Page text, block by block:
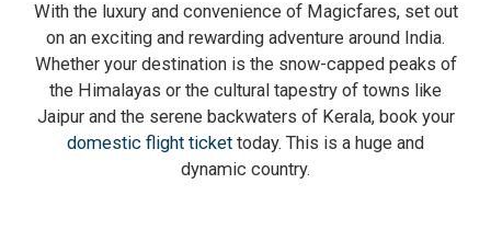
With the luxury and convenience of Magicfares, set out
on an exciting and rewarding adventure around India.
Whether your destination is the snow-capped peaks of
the Himalayas or the cultural tapestry of towns like
Jaipur and the serene backwaters of Kerala, book your
domestic flight ticket today. This is a huge and
dynamic country.